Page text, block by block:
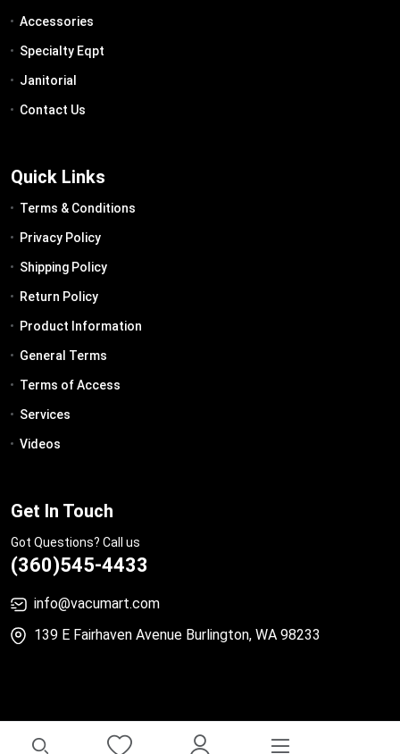
Accessories
Specialty Eqpt
Janitorial
Contact Us
Quick Links
Terms & Conditions
Privacy Policy
Shipping Policy
Return Policy
Product Information
General Terms
Terms of Access
Services
Videos
Get In Touch
Got Questions? Call us
(360)545-4433
info@vacumart.com
139 E Fairhaven Avenue Burlington, WA 98233
© 2023 All Rights Reserved.